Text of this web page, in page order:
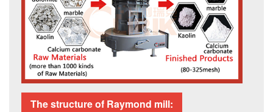
The structure of Raymond mill: